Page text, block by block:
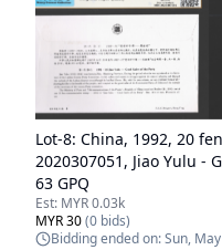
Lot-8: China, 1992, 20
2020307051, Jiao Yulu -
63 GPQ
Est: MYR 0.03k
MYR 30(0 bids)
Bidding ended on:Sun,